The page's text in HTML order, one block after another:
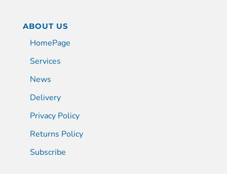
ABOUT US
HomePage
Services
News
Delivery
Privacy Policy
Returns Policy
Subscribe